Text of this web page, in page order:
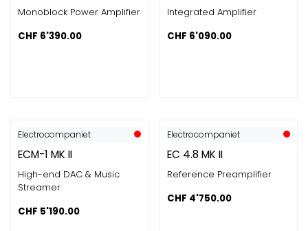
Monoblock Power Amplifier
CHF 6'390.00
Integrated Amplifier
CHF 6'090.00
Electrocompaniet
ECM-1 MK II
High-end DAC & Music
Streamer
CHF 5'190.00
Electrocompaniet
EC 4.8 MK II
Reference Preamplifier
CHF 4'750.00